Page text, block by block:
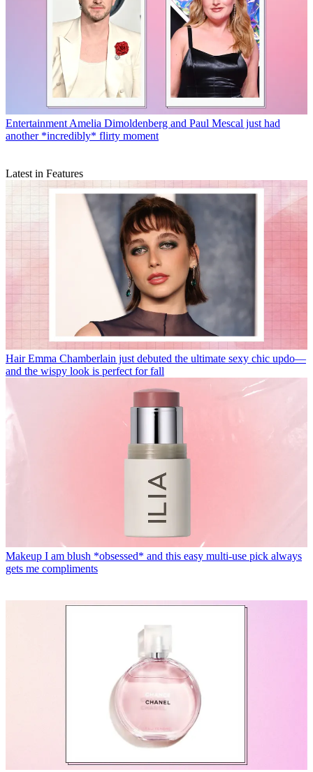
Entertainment Amelia Dimoldenberg and Paul Mescal just had
another *incredibly* flirty moment
Latest in Features
Hair Emma Chamberlain just debuted the ultimate sexy chic updo—
and the wispy look is perfect for fall
Makeup I am blush *obsessed* and this easy multi-use pick always
gets me compliments